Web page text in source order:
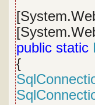
public static
{